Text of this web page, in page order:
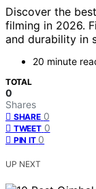
Discover the
filming in 2026.
and durability in
20 minute
TOTAL
0
Shares
SHARE 0
TWEET 0
PIN IT 0
UP NEXT